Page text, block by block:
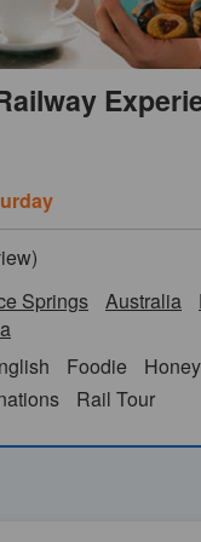
Springs Australia
Foodie
Rail Tour